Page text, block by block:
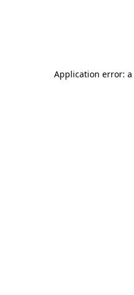
Application error: a